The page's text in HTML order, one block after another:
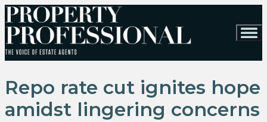
Repo rate cut ignites hope
amidst lingering concerns